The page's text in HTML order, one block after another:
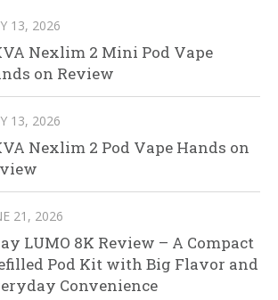
13, 2026
Nexlim 2 Mini Pod Vape
on Review
13, 2026
Nexlim 2 Pod Vape Hands on
21, 2026
LUMO 8K Review – A Compact
Pod Kit with Big Flavor and
Convenience